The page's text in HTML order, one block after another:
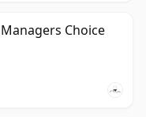
Choice